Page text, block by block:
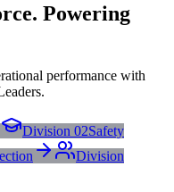
Powering
performance with
Division 02Safety
Division